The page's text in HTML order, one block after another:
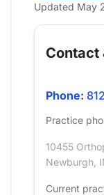
Updated May
Contact
Phone:
Practice
10455
Newburgh,
Current